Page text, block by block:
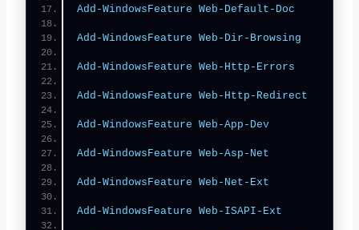
Add-WindowsFeature Web-Default-Doc
Add-WindowsFeature Web-Dir-Browsing
Add-WindowsFeature Web-Http-Errors
Add-WindowsFeature Web-Http-Redirect
Add-WindowsFeature Web-App-Dev
Add-WindowsFeature Web-Asp-Net
Add-WindowsFeature Web-Net-Ext
Add-WindowsFeature Web-ISAPI-Ext